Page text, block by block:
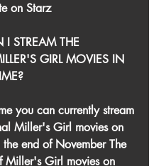
on Starz
I STREAM THE
GIRL MOVIES IN
you can currently stream
Miller's Girl movies on
the end of November The
Miller's Girl movies on